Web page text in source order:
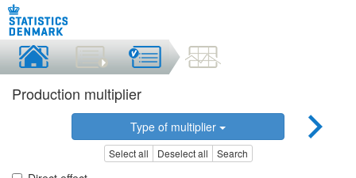
Production multiplier
Type of multiplier
Select all Deselect all Search